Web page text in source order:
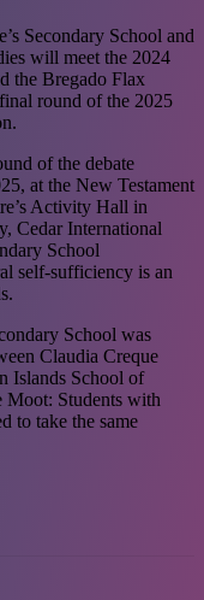
Secondary School and
will meet the 2024
the Bregado Flax
round of the 2025
of the debate
at the New Testament
Activity Hall in
Cedar International
School
self-sufficiency is an
School was
Claudia Creque
Islands School of
Moot: Students with
to take the same